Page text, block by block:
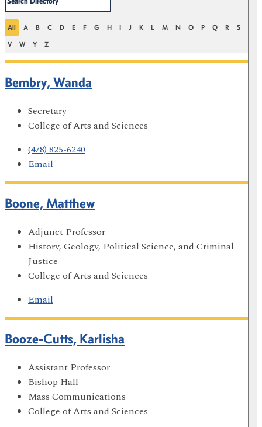
All A B C D E F G H I J K L M N O P Q R S
V W Y Z
Bembry, Wanda
Secretary
College of Arts and Sciences
(478) 825-6240
Email
Boone, Matthew
Adjunct Professor
History, Geology, Political Science, and Criminal
Justice
College of Arts and Sciences
Email
Booze-Cutts, Karlisha
Assistant Professor
Bishop Hall
Mass Communications
College of Arts and Sciences